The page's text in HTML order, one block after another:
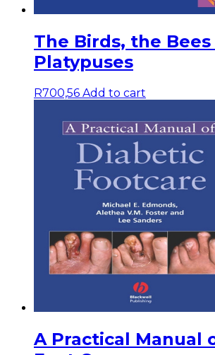
The Birds, the
Platypuses
R700,56 Add to cart
A Practical Manual